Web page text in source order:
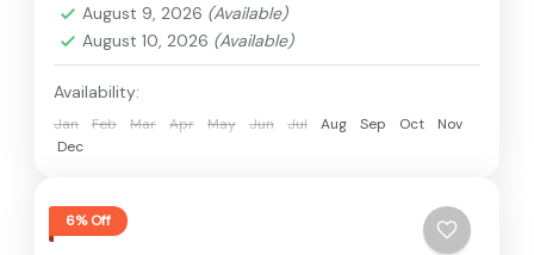
August 9, 2026 (Available)
August 10, 2026 (Available)
Availability:
Jan Feb Mar Apr May Jun Jul Aug Sep Oct
Nov
Dec
6% Off